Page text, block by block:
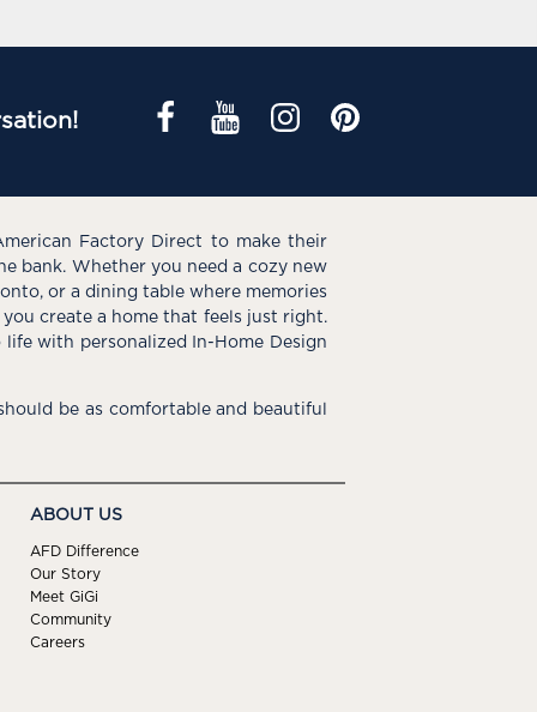
Factory Direct to make their
bank. Whether you need a cozy new
or a dining table where memories
create a home that feels just right.
with personalized In-Home Design
be as comfortable and beautiful
ABOUT US
AFD Difference
Our Story
Meet GiGi
Community
Careers